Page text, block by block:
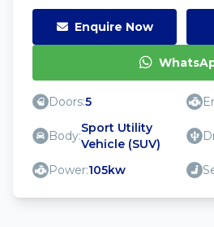
Enquire Now
Doors:5
Body:
Sport Utility
Vehicle (SUV)
Power:105kw